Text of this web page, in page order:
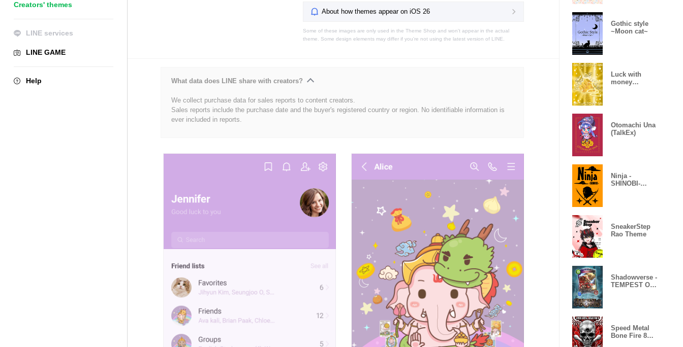
Creators' themes
LINE services
LINE GAME
Help
About how themes appear on iOS 26
Some of these images are only used in the Theme Shop and won't appear in the actual
theme. Some design elements may differ if you're not using the latest version of LINE.
What data does LINE share with creators?
We collect purchase data for sales reports to content creators.
Sales reports include the purchase date and the buyer's registered country or region. No identifiable information is
ever included in reports.
Gothic style
~Moon cat~
Luck with
money
Otomachi Una
(TalkEx)
Ninja -
SHINOBI-
SneakerStep
Rao Theme
Shadowverse -
TEMPEST OF
Speed Metal
Bone Fire 8